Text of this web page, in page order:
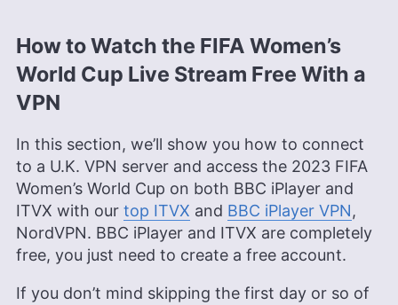
How to Watch the FIFA Women’s
World Cup Live Stream Free With a
VPN
In this section, we’ll show you how to connect
to a U.K. VPN server and access the 2023 FIFA
Women’s World Cup on both BBC iPlayer and
ITVX with our top ITVX and BBC iPlayer VPN,
NordVPN. BBC iPlayer and ITVX are completely
free, you just need to create a free account.
If you don’t mind skipping the first day or so of